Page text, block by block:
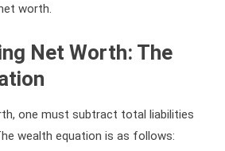
worth.
Net Worth: The
one must subtract total liabilities
wealth equation is as follows: